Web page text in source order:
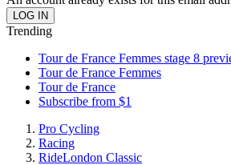
Trending
Tour de France Femmes stage 8
Tour de France Femmes
Tour de France
Subscribe from $1
Pro Cycling
Racing
RideLondon Classic